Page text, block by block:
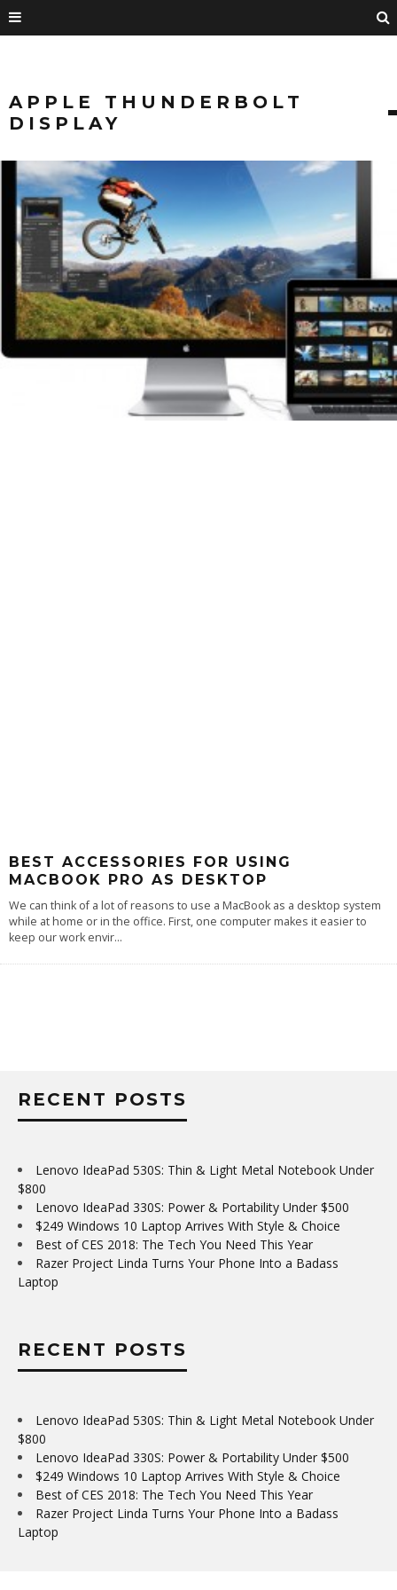
APPLE THUNDERBOLT
DISPLAY
BEST ACCESSORIES FOR USING
MACBOOK PRO AS DESKTOP
We can think of a lot of reasons to use a MacBook as a desktop system
while at home or in the office. First, one computer makes it easier to
keep our work envir...
RECENT POSTS
Lenovo IdeaPad 530S: Thin & Light Metal Notebook Under
$800
Lenovo IdeaPad 330S: Power & Portability Under $500
$249 Windows 10 Laptop Arrives With Style & Choice
Best of CES 2018: The Tech You Need This Year
Razer Project Linda Turns Your Phone Into a Badass
Laptop
RECENT POSTS
Lenovo IdeaPad 530S: Thin & Light Metal Notebook Under
$800
Lenovo IdeaPad 330S: Power & Portability Under $500
$249 Windows 10 Laptop Arrives With Style & Choice
Best of CES 2018: The Tech You Need This Year
Razer Project Linda Turns Your Phone Into a Badass
Laptop